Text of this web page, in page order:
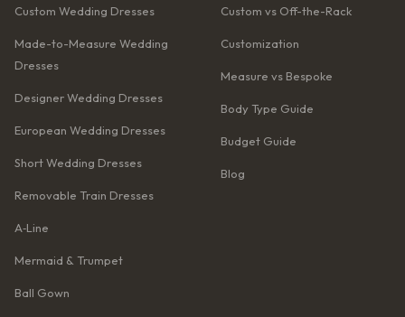
Custom Wedding Dresses
Made-to-Measure Wedding
Dresses
Designer Wedding Dresses
European Wedding Dresses
Short Wedding Dresses
Removable Train Dresses
A‑Line
Mermaid & Trumpet
Ball Gown
Custom vs Off-the-Rack
Customization
Measure vs Bespoke
Body Type Guide
Budget Guide
Blog